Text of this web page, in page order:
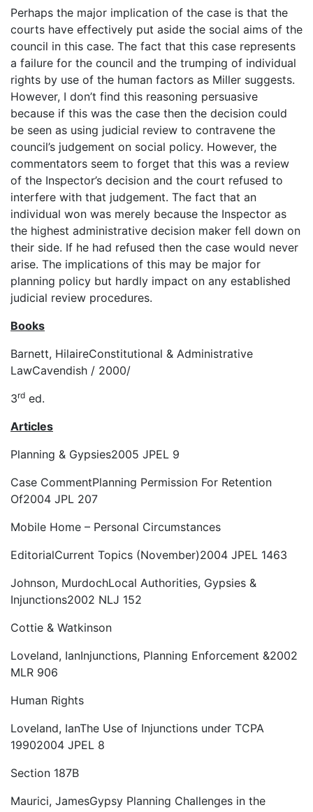
Perhaps the major implication of the case is that the
courts have effectively put aside the social aims of the
council in this case. The fact that this case represents
a failure for the council and the trumping of individual
rights by use of the human factors as Miller suggests.
However, I don’t find this reasoning persuasive
because if this was the case then the decision could
be seen as using judicial review to contravene the
council’s judgement on social policy. However, the
commentators seem to forget that this was a review
of the Inspector’s decision and the court refused to
interfere with that judgement. The fact that an
individual won was merely because the Inspector as
the highest administrative decision maker fell down on
their side. If he had refused then the case would never
arise. The implications of this may be major for
planning policy but hardly impact on any established
judicial review procedures.
Books
Barnett, HilaireConstitutional & Administrative
LawCavendish / 2000/
3rd ed.
Articles
Planning & Gypsies2005 JPEL 9
Case CommentPlanning Permission For Retention
Of2004 JPL 207
Mobile Home – Personal Circumstances
EditorialCurrent Topics (November)2004 JPEL 1463
Johnson, MurdochLocal Authorities, Gypsies &
Injunctions2002 NLJ 152
Cottie & Watkinson
Loveland, IanInjunctions, Planning Enforcement &2002
MLR 906
Human Rights
Loveland, IanThe Use of Injunctions under TCPA
19902004 JPEL 8
Section 187B
Maurici, JamesGypsy Planning Challenges in the